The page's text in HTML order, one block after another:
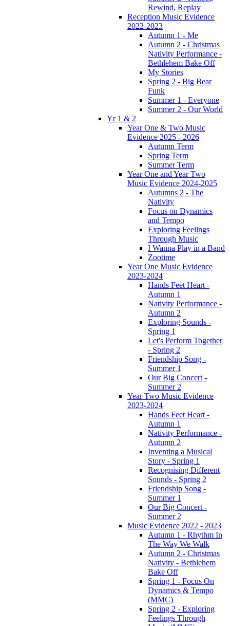
Rewind, Replay
Reception Music Evidence
2022-2023
Autumn 1 - Me
Autumn 2 - Christmas
Nativity Performance -
Bethlehem Bake Off
My Stories
Spring 2 - Big Bear
Funk
Summer 1 - Everyone
Summer 2 - Our World
Yr 1 & 2
Year One & Two Music
Evidence 2025 - 2026
Autumn Term
Spring Term
Summer Term
Year One and Year Two
Music Evidence 2024-2025
Autumns 2 - The
Nativity
Focus on Dynamics
and Tempo
Exploring Feelings
Through Music
I Wanna Play in a Band
Zootime
Year One Music Evidence
2023-2024
Hands Feet Heart -
Autumn 1
Nativity Performance -
Autumn 2
Exploring Sounds -
Spring 1
Let's Perform Together
- Spring 2
Friendship Song -
Summer 1
Our Big Concert -
Summer 2
Year Two Music Evidence
2023-2024
Hands Feet Heart -
Autumn 1
Nativity Performance -
Autumn 2
Inventing a Musical
Story - Spring 1
Recognising Different
Sounds - Spring 2
Friendship Song -
Summer 1
Our Big Concert -
Summer 2
Music Evidence 2022 - 2023
Autumn 1 - Rhythm In
The Way We Walk
Autumn 2 - Christmas
Nativity - Bethlehem
Bake Off
Spring 1 - Focus On
Dynamics & Tempo
(MMC)
Spring 2 - Exploring
Feelings Through